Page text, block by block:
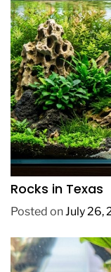
REVIEWS
How to
Rocks in Texas
Posted on July 26,